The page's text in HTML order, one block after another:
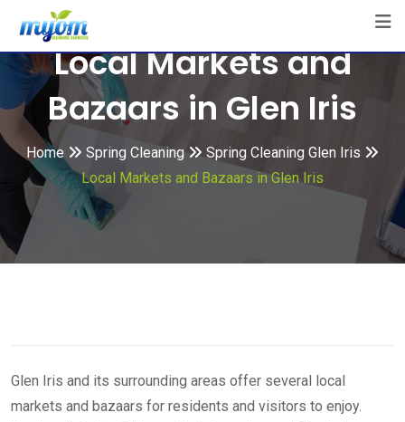
content
Local Markets and
Bazaars in Glen Iris
Home Spring Cleaning
Spring Cleaning Glen Iris
Local Markets and Bazaars in Glen Iris
Glen Iris and its surrounding areas offer several local
markets and bazaars for residents and visitors to enjoy.